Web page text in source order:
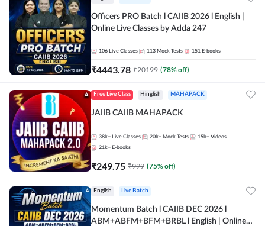
Officers PRO Batch l CAIIB 2026 l English |
Online Live Classes by Adda 247
106 Live Classes 113 Mock Tests 151 E-books
₹4443.78 ₹20199 (78% off)
Free Live Class Hinglish MAHAPACK
JAIIB CAIIB MAHAPACK
38k+ Live Classes 20k+ Mock Tests 15k+ Videos
21k+ E-books
₹249.75 ₹999 (75% off)
English Live Batch
Momentum Batch l CAIIB DEC 2026 l
ABM+ABFM+BFM+BRBL l English | Online